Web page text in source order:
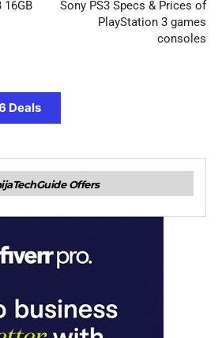
16GB
Sony PS3 Specs & Prices of
PlayStation 3 games
consoles
Deals
Offers